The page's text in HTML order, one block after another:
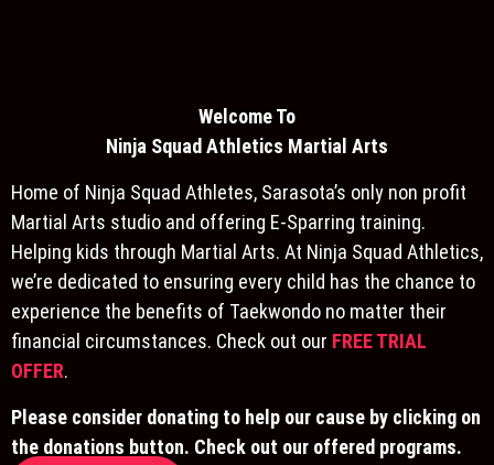
Welcome To
Ninja Squad Athletics Martial Arts
Home of Ninja Squad Athletes, Sarasota’s only non profit
Martial Arts studio and offering E-Sparring training.
Helping kids through Martial Arts. At Ninja Squad Athletics,
we’re dedicated to ensuring every child has the chance to
experience the benefits of Taekwondo no matter their
financial circumstances. Check out our FREE TRIAL
OFFER.
Please consider donating to help our cause by clicking on
the donations button. Check out our offered programs.